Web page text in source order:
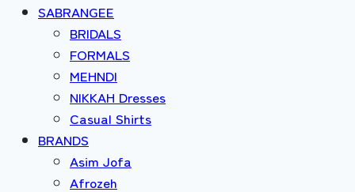
SABRANGEE
BRIDALS
FORMALS
MEHNDI
NIKKAH Dresses
Casual Shirts
BRANDS
Asim Jofa
Afrozeh